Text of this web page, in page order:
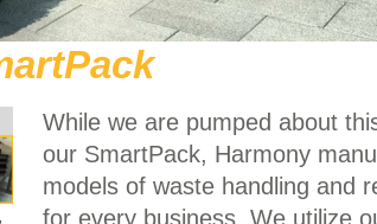
While we are pumped about
our SmartPack, Harmony
models of waste handling and
for every business. We utilize